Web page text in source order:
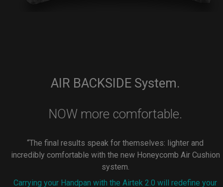
AIR BACKSIDE System.
NOW more comfortable.
“The final results speak for themselves: lighter and
incredibly comfortable with the new Honeycomb Air Cushion
system.
Carrying your Handpan with the Airtek 2.0 will redefine your